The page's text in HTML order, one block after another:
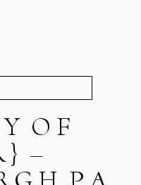
or
marked *
OF
–